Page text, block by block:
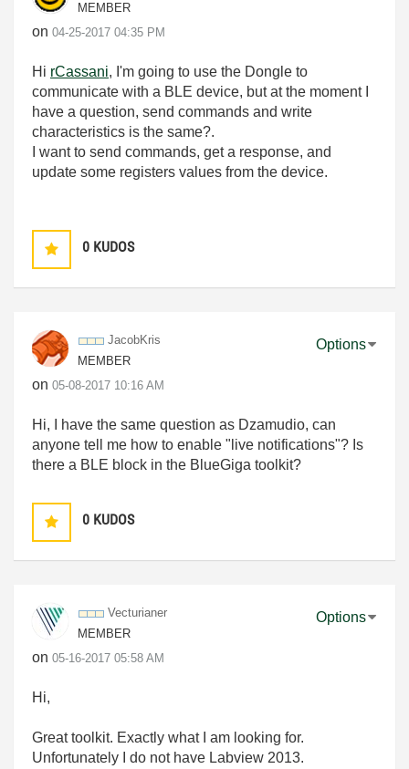
MEMBER
on ‎04-25-2017 04:35 PM
Hi rCassani, I'm going to use the Dongle to
communicate with a BLE device, but at the moment I
have a question, send commands and write
characteristics is the same?.
I want to send commands, get a response, and
update some registers values from the device.
0 KUDOS
JacobKris
MEMBER
on ‎05-08-2017 10:16 AM
Options
Hi, I have the same question as Dzamudio, can
anyone tell me how to enable "live notifications"? Is
there a BLE block in the BlueGiga toolkit?
0 KUDOS
Vecturianer
MEMBER
on ‎05-16-2017 05:58 AM
Options
Hi,
Great toolkit. Exactly what I am looking for.
Unfortunately I do not have Labview 2013.